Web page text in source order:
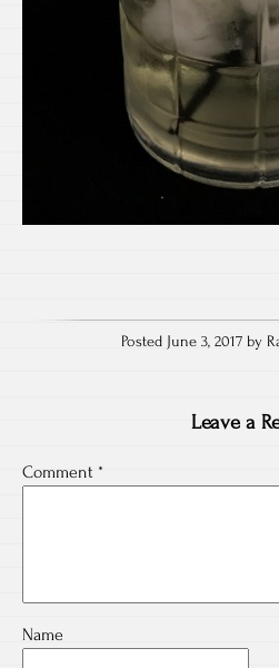
Posted June 3, 2017 by
Leave a
Comment *
Name